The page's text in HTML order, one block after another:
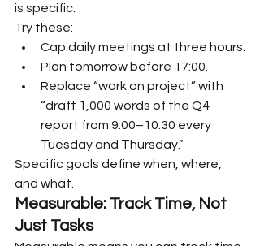
is specific.
Try these:
Cap daily meetings at three hours.
Plan tomorrow before 17:00.
Replace “work on project” with
“draft 1,000 words of the Q4
report from 9:00–10:30 every
Tuesday and Thursday.”
Specific goals define when, where,
and what.
Measurable: Track Time, Not
Just Tasks